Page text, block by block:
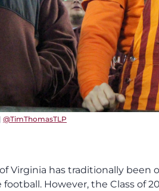
@TimThomasTLP
Virginia has traditionally
football. However, the Class of